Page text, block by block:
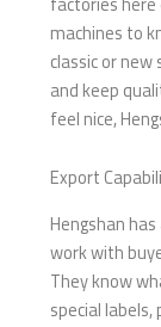
machines to
classic or
and keep
feel nice,
Export
Hengshan
work with
They know
special labels,